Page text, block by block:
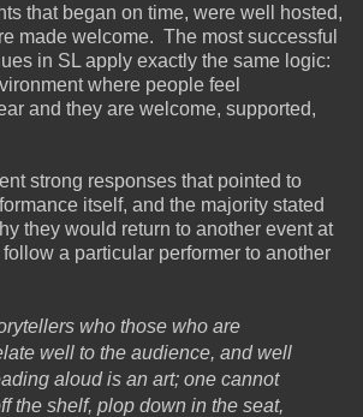
that began on time, were well hosted,
made welcome. The most successful
in SL apply exactly the same logic:
where people feel
and they are welcome, supported,
strong responses that pointed to
itself, and the majority stated
they would return to another event at
a particular performer to another
who those who are
well to the audience, and well
aloud is an art; one cannot
the shelf, plop down in the seat,